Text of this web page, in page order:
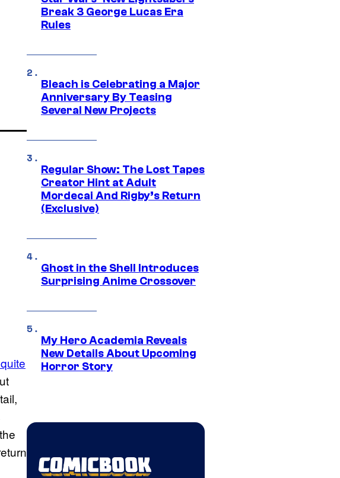
Break 3 George Lucas Era
Rules
Bleach is Celebrating a Major
Anniversary By Teasing
Several New Projects
Regular Show: The Lost Tapes
Creator Hint at Adult
Mordecai And Rigby’s Return
(Exclusive)
Ghost in the Shell Introduces
Surprising Anime Crossover
My Hero Academia Reveals
New Details About Upcoming
Horror Story